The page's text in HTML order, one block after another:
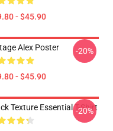
- $45.90
Alex Poster
- $45.90
-20%
Texture Essential T-Shirt
-20%